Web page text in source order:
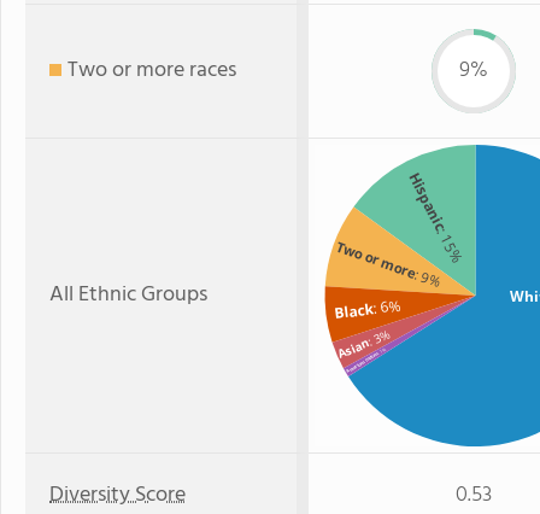
Two or more races 9%
All Ethnic Groups
Hispanic
: 15%
Two or more: 9%
Black: 6%
Asian: 3%
American Indian: 1%
Diversity Score 0.53